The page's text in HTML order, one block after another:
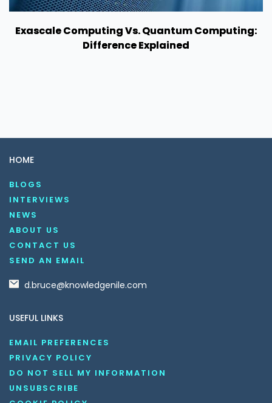
Exascale Computing Vs. Quantum Computing:
Difference Explained
HOME
BLOGS
INTERVIEWS
NEWS
ABOUT US
CONTACT US
SEND AN EMAIL
d.bruce@knowledgenile.com
USEFUL LINKS
EMAIL PREFERENCES
PRIVACY POLICY
DO NOT SELL MY INFORMATION
UNSUBSCRIBE